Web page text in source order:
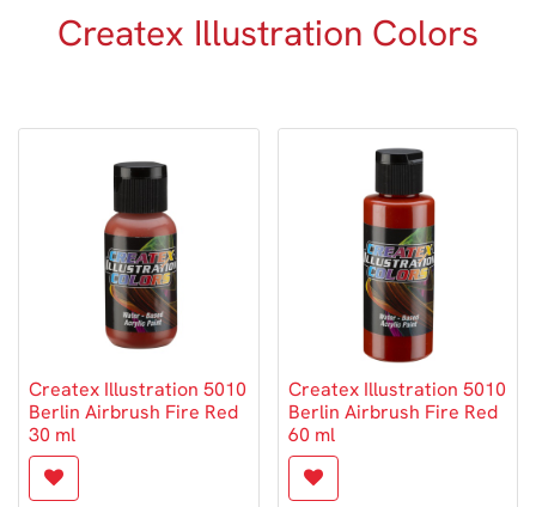
Createx Illustration Colors
Createx Illustration 5010
Berlin Airbrush Fire Red
30 ml
Createx Illustration 5010
Berlin Airbrush Fire Red
60 ml